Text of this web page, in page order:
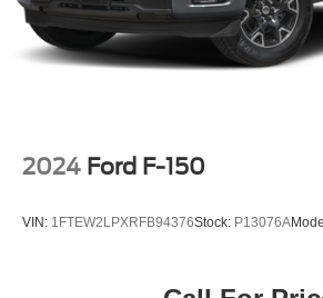
2024 Ford F-150
VIN: 1FTEW2LPXRFB94376Stock: P13076A